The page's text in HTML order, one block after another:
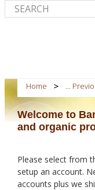
Home ...
Welcome to
and organic
Please select from
setup an account.
accounts plus we